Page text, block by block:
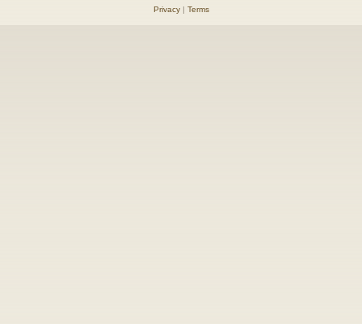
Privacy| Terms